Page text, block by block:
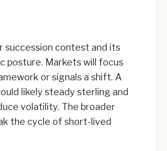
succession contest and its
posture. Markets will focus
or signals a shift. A
likely steady sterling and
volatility. The broader
the cycle of short-lived